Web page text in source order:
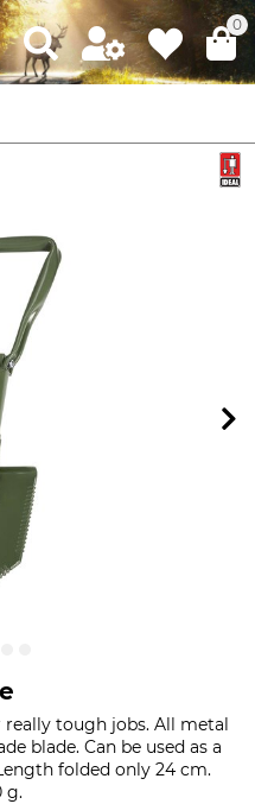
0
tough jobs. All metal
blade. Can be used as a
folded only 24 cm.
g.